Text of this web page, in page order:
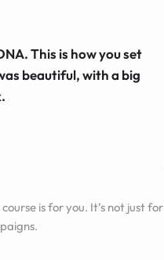
This is how you set
beautiful, with a big
is for you. It’s not just for